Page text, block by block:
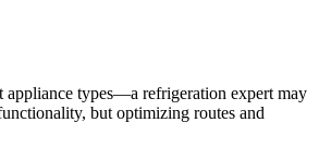
appliance types—a refrigeration expert may
but optimizing routes and